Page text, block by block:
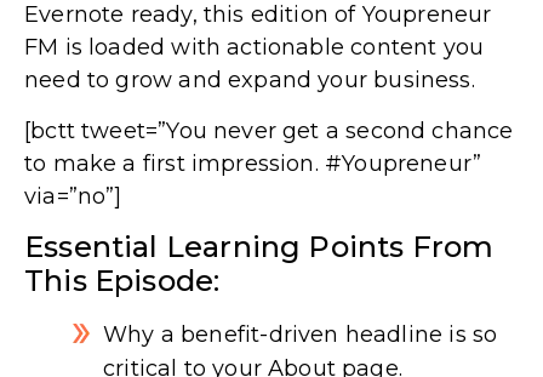
Evernote ready, this edition of Youpreneur
FM is loaded with actionable content you
need to grow and expand your business.
[bctt tweet=”You never get a second chance
to make a first impression. #Youpreneur”
via=”no”]
Essential Learning Points From
This Episode:
Why a benefit-driven headline is so
critical to your About page.